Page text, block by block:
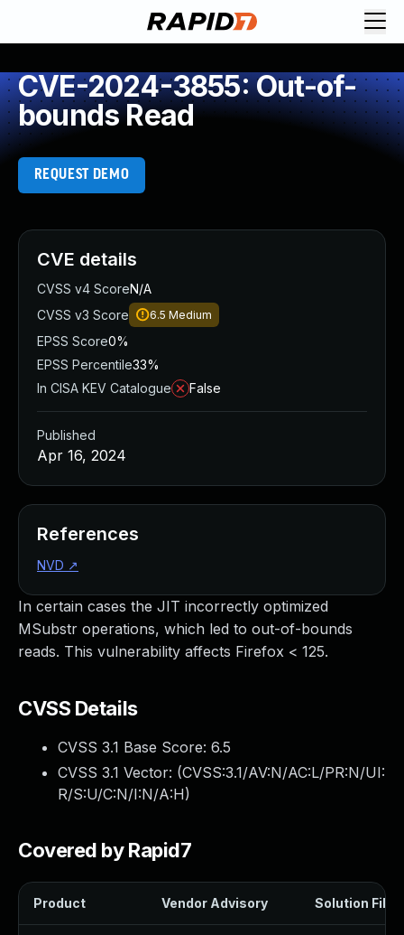
CVE-2024-3855: Out-of-
bounds Read
REQUEST DEMO
In certain cases the JIT incorrectly optimized
MSubstr operations, which led to out-of-bounds
reads. This vulnerability affects Firefox < 125.
CVSS Details
CVSS 3.1 Base Score: 6.5
CVSS 3.1 Vector: (CVSS:3.1/AV:N/AC:L/PR:N/UI:
R/S:U/C:N/I:N/A:H)
Covered by Rapid7
Product Vendor Advisory Solution File
CVE details
CVSS v4 ScoreN/A
CVSS v3 Score
6.5 Medium
EPSS Score0%
EPSS Percentile33%
In CISA KEV Catalogue
False
Published
Apr 16, 2024
References
NVD ↗